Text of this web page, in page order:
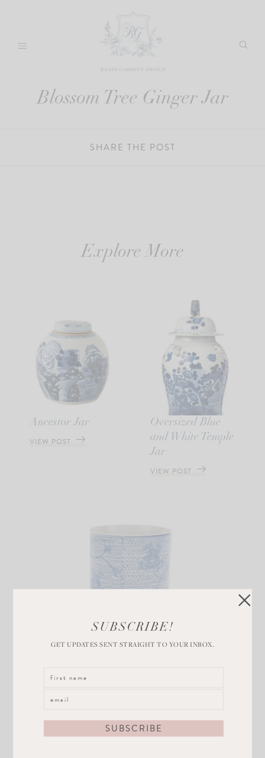
content
Blossom Tree Ginger Jar
SHARE THE POST
Explore More
Ancestor Jar
VIEW POST
Oversized Blue
and White Temple
Jar
VIEW POST
Blue and White
SUBSCRIBE!
GET UPDATES SENT STRAIGHT TO YOUR INBOX.